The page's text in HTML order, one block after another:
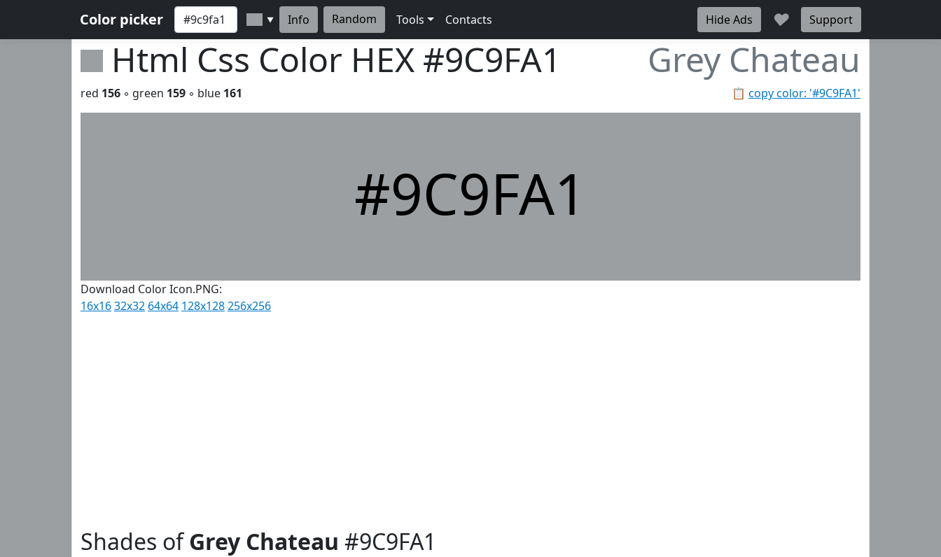
Color picker ▼ Info Random Tools Contacts Hide Ads ♥ Support
Html Css Color HEX #9C9FA1 Grey Chateau
📋 copy color: '#9C9FA1'
red 156 ◦ green 159 ◦ blue 161
#9C9FA1
Download Color Icon.PNG:
16x1632x32 64x64 128x128256x256
Shades ofGrey Chateau #9C9FA1